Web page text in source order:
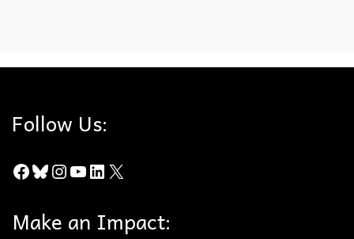
Follow Us:
Facebook
Bluesky
Instagram
YouTube
LinkedIn
X
Make an Impact: